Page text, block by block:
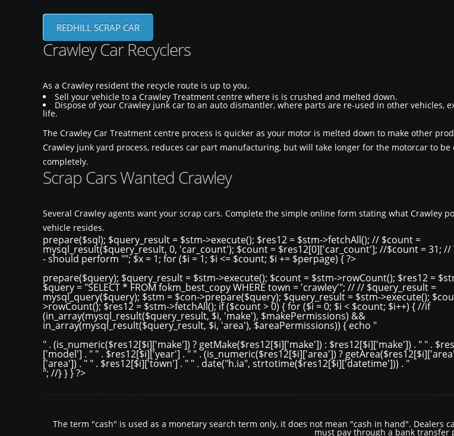
REDHILL SCRAP CAR
Crawley Car Recyclers
As a Crawley resident the recycle route is up to you.
Sell your vehicle to a Crawley Treatment centre where is is crushed and melted down.
Dispose of your Crawley junk car to an auto dismantler, where parts are re-used in other vehicles,
life.
The Crawley Car Treatment centre process is quicker as your motor is melted down to make other
Crawley junk yard process, reduces car part manufacturing, but will take longer for the motorcar to be
completely.
Scrap Cars Wanted Crawley
Several Crawley agents want your scrap cars. Complete the simple online form stating what Crawley
vehicle resides.
prepare($sql); $query_result = $stm->execute(); $res12 = $stm->fetchAll(); // $count =
mysql_result($query_result, 0, 'car_count'); $count = $res12[0]['car_count']; //$count = 31; //
- should perform ""; $x = 1; for ($i = 1; $i <= $count; $i += $perpage) { ?>
prepare($query); $query_result = $stm->execute(); $count = $stm->rowCount(); $res12 =
$query = "SELECT * FROM fokm_best_copy WHERE town = 'crawley'"; // // $query_result =
mysql_query($query); $stm = $con->prepare($query); $query_result = $stm->execute();
>rowCount(); $res12 = $stm->fetchAll(); if ($count > 0) { for ($i = 0; $i < $count; $i++) { //if
(in_array(mysql_result($query_result, $i, 'make'), $makePermissions) &&
in_array(mysql_result($query_result, $i, 'area'), $areaPermissions)) { echo "
" . (is_numeric($res12[$i]['make']) ? getMake($res12[$i]['make']) : $res12[$i]['make']) . " " .
['model'] . " " . $res12[$i]['year'] . " " . (is_numeric($res12[$i]['area']) ?
['area']) . " " . $res12[$i]['town'] . " " . date("h.ia", strtotime($res12[$i]['datetime'])) . "
"; //} } } ?>
The term "cash" is used as a monetary search term only, it does not mean "cash in hand". Dealers
must pay through a bank transfer